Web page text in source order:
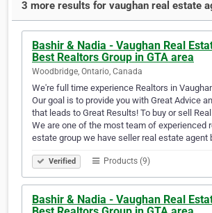
3 more results for vaughan real estate
Bashir & Nadia - Vaughan Real
Best Realtors Group in GTA area
Woodbridge, Ontario, Canada
We're full time experience Realtors in
Our goal is to provide you with Great Advice
that leads to Great Results! To buy or sell
We are one of the most team of experienced
estate group we have seller real estate agent
Verified Products (9)
Bashir & Nadia - Vaughan Real